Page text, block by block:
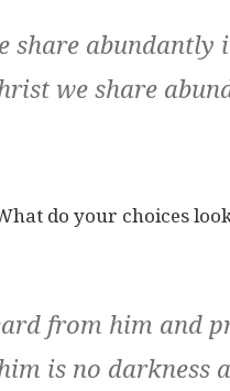
share abundantly
we share
do your choices
from him and
is no darkness